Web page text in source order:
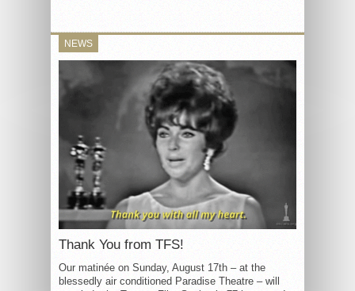
NEWS
Thank You from TFS!
Our matinée on Sunday, August 17th – at the
blessedly air conditioned Paradise Theatre – will